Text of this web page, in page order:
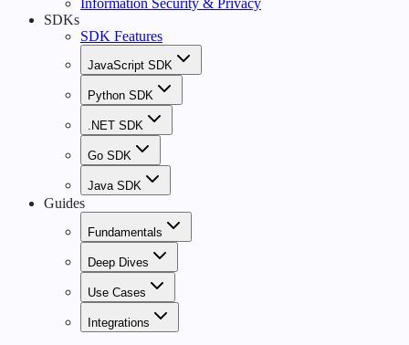
Information Security & Privacy
SDKs
SDK Features
JavaScript SDK
Python SDK
.NET SDK
Go SDK
Java SDK
Guides
Fundamentals
Deep Dives
Use Cases
Integrations